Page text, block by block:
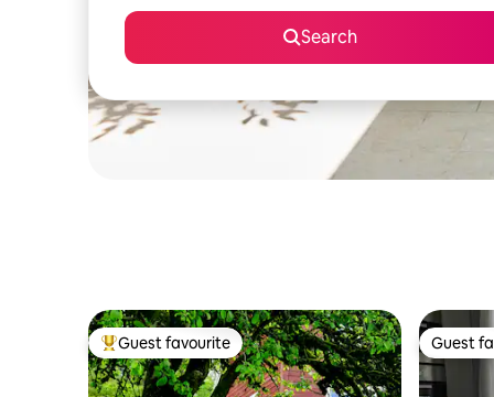
Search
Top guest favourite
Guest favourite Guest
Guest